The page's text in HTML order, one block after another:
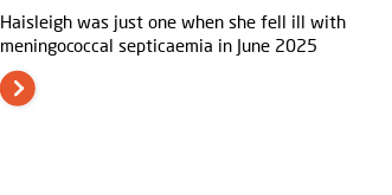
Haisleigh was just one when she fell ill with
meningococcal septicaemia in June 2025